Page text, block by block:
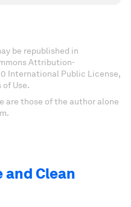
be republished in
Attribution-
International Public License,
Use.
are those of the author alone
and Clean